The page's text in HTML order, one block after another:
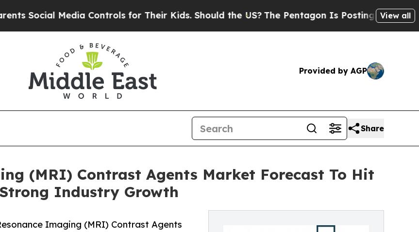
Media Controls for Their Kids. Should the US?The Pentagon Is Posting Cryptic Biblical
View all
Provided by AGP
Share
(MRI) Contrast Agents Market Forecast To Hit
Industry Growth
Imaging (MRI) Contrast Agents